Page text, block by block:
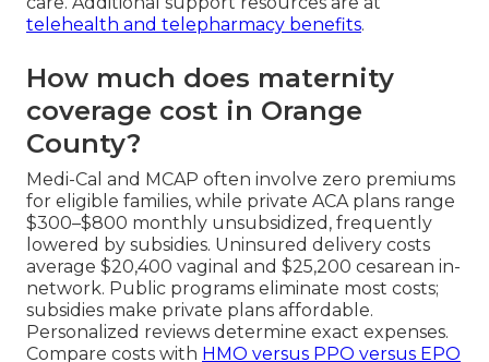
telehealth and telepharmacy benefits.
How much does maternity
coverage cost in Orange
County?
Medi-Cal and MCAP often involve zero premiums
for eligible families, while private ACA plans range
$300–$800 monthly unsubsidized, frequently
lowered by subsidies. Uninsured delivery costs
average $20,400 vaginal and $25,200 cesarean in-
network. Public programs eliminate most costs;
subsidies make private plans affordable.
Personalized reviews determine exact expenses.
Compare costs with HMO versus PPO versus EPO